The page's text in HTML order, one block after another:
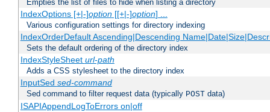
Empties the list of files to hide when listing a directory
IndexOptions [+|-]option[[+|-]option] ...
Various configuration settings for directory indexing
IndexOrderDefault Ascending|Descending
Sets the default ordering of the directory index
IndexStyleSheet url-path
Adds a CSS stylesheet to the directory index
InputSed sed-command
Sed command to filter request data (typically POST data)
ISAPIAppendLogToErrors on|off